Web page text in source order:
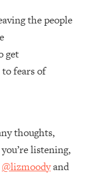
the people
get
fears of
thoughts,
listening,
@lizmoodyand
To
I
28:34